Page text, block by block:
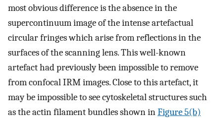
most obvious difference is the absence in the
supercontinuum image of the intense artefactual
circular fringes which arise from reflections in the
surfaces of the scanning lens. This well-known
artefact had previously been impossible to remove
from confocal IRM images. Close to this artefact, it
may be impossible to see cytoskeletal structures such
as the actin filament bundles shown inFigure 5(b)